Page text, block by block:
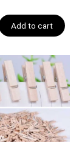
Add to cart